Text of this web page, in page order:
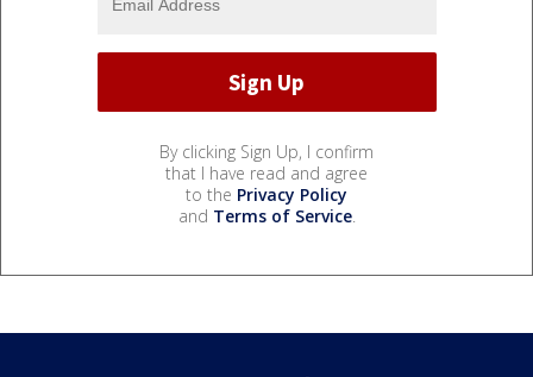
By clicking Sign Up, I confirm
that I have read and agree
to the Privacy Policy
and Terms of Service.